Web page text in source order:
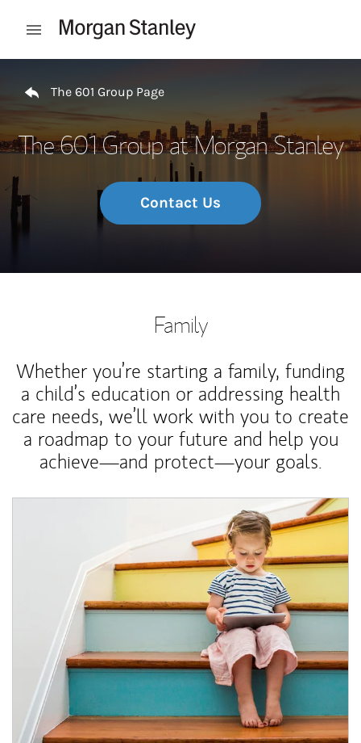
Open mobile menu
The 601 Group Page
The 601 Group at Morgan Stanley
Contact Us
Family
Whether you’re starting a family, funding
a child’s education or addressing health
care needs, we’ll work with you to create
a roadmap to your future and help you
achieve—and protect—your goals.